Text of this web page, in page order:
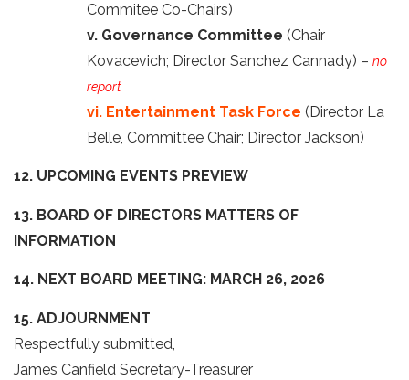
Commitee Co-Chairs)
v. Governance Committee (Chair
Kovacevich; Director Sanchez Cannady) – no
report
vi. Entertainment Task Force (Director La
Belle, Committee Chair; Director Jackson)
12. UPCOMING EVENTS PREVIEW
13. BOARD OF DIRECTORS MATTERS OF
INFORMATION
14. NEXT BOARD MEETING: MARCH 26, 2026
15. ADJOURNMENT
Respectfully submitted,
James Canfield Secretary-Treasurer